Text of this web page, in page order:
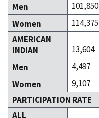
Men
101,850
Women
114,375
AMERICAN
INDIAN
13,604
Men
4,497
Women
9,107
PARTICIPATION RATE
ALL